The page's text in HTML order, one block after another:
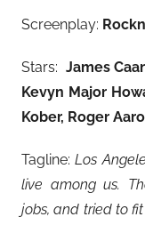
Screenplay:
Stars: James
Kevyn Major
Kober, Roger
Tagline:Los
live among us.
jobs, and tried to